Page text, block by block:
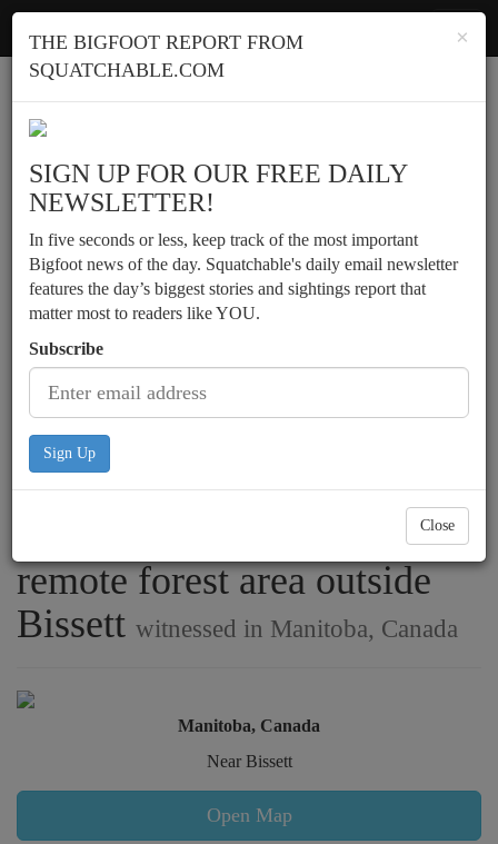
Report a sighting
Possible daylight sighting by
bush pilot flying low over
remote forest area outside
Bissett witnessed in Manitoba, Canada
Manitoba, Canada
Near Bissett
Open Map
×
THE BIGFOOT REPORT FROM
SQUATCHABLE.COM
SIGN UP FOR OUR FREE DAILY
NEWSLETTER!
In five seconds or less, keep track of the most important
Bigfoot news of the day. Squatchable's daily email newsletter
features the day’s biggest stories and sightings report that
matter most to readers like YOU.
Subscribe
Sign Up
Close